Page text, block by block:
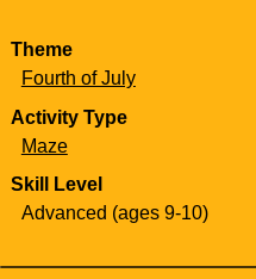
Theme
Fourth of July
Activity Type
Maze
Skill Level
Advanced (ages 9-10)